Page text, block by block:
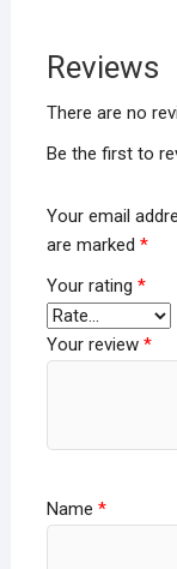
Reviews
There are no
Be the first to
Your email
are marked *
Your rating *
Your review *
Name *